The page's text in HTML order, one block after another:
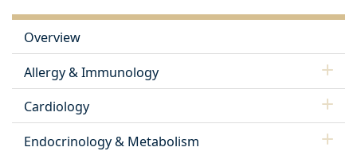
Overview
Allergy & Immunology
Cardiology
Endocrinology & Metabolism